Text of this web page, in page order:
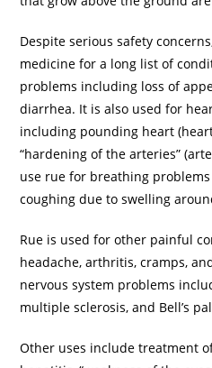
Despite serious safety
medicine for a long list of
problems including loss of
diarrhea. It is also used for
including pounding heart
“hardening of the arteries”
use rue for breathing
coughing due to swelling
Rue is used for other painful
headache, arthritis, cramps,
nervous system problems
multiple sclerosis, and Bell’s
Other uses include treatment